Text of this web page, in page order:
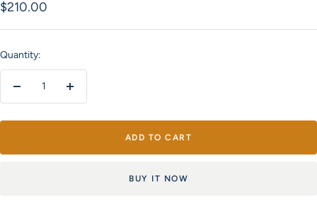
Sale
price
$210.00
Quantity:
Increase
ADD TO CART
BUY IT NOW